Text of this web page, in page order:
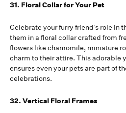
31. Floral Collar for Your Pet
Celebrate your furry friend’s role in
them in a floral collar crafted from
flowers like chamomile, miniature
charm to their attire. This adorable
ensures even your pets are part of
celebrations.
32. Vertical Floral Frames